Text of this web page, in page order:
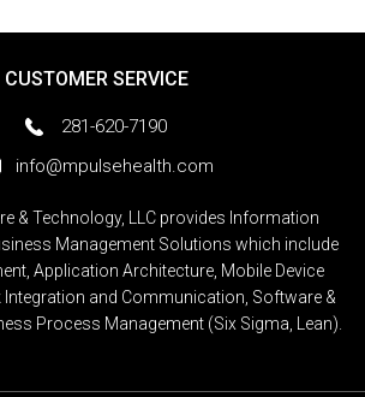
CUSTOMER SERVICE
281-620-7190
info@mpulsehealth.com
& Technology, LLC provides Information
Management Solutions which include
Application Architecture, Mobile Device
and Communication, Software &
Process Management (Six Sigma, Lean).